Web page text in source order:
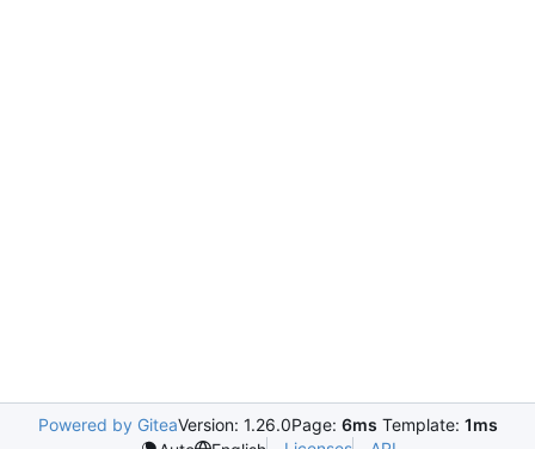
Powered by GiteaVersion: 1.26.0Page: 6ms Template: 1ms